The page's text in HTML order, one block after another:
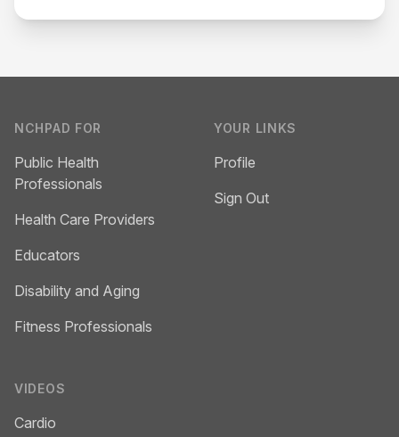
NCHPAD FOR
Public Health
Professionals
Health Care Providers
Educators
Disability and Aging
Fitness Professionals
VIDEOS
Cardio
YOUR LINKS
Profile
Sign Out